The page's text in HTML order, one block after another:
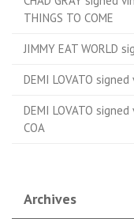
THINGS TO COME
JIMMY EAT WORLD
DEMI LOVATO
DEMI LOVATO
COA
Archives